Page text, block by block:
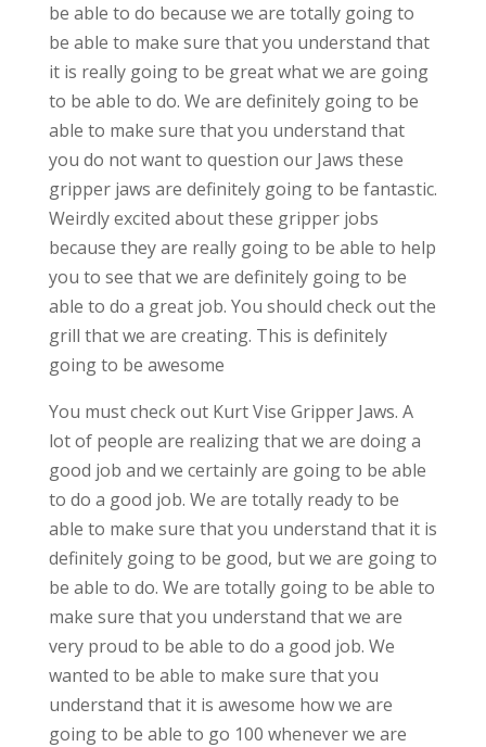
be able to do because we are totally going to
be able to make sure that you understand that
it is really going to be great what we are going
to be able to do. We are definitely going to be
able to make sure that you understand that
you do not want to question our Jaws these
gripper jaws are definitely going to be fantastic.
Weirdly excited about these gripper jobs
because they are really going to be able to help
you to see that we are definitely going to be
able to do a great job. You should check out the
grill that we are creating. This is definitely
going to be awesome
You must check out Kurt Vise Gripper Jaws. A
lot of people are realizing that we are doing a
good job and we certainly are going to be able
to do a good job. We are totally ready to be
able to make sure that you understand that it is
definitely going to be good, but we are going to
be able to do. We are totally going to be able to
make sure that you understand that we are
very proud to be able to do a good job. We
wanted to be able to make sure that you
understand that it is awesome how we are
going to be able to go 100 whenever we are